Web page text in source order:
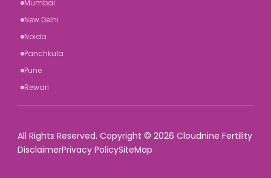
Mumbai
New Delhi
Noida
Panchkula
Pune
Rewari
All Rights Reserved. Copyright © 2026 Cloudnine Fertility
SiteMap
Privacy Policy
Disclaimer